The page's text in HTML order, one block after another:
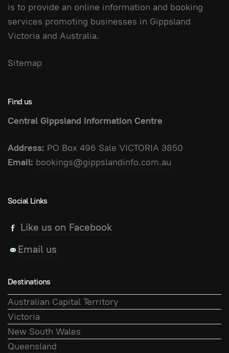
is to provide an online information and booking
services promoting businesses in Gippsland
Victoria and Australia.
Sitemap
Find us
Central Gippsland Information Centre
Address: PO Box 496 Sale VICTORIA 3850
Email: bookings@gippslandinfo.com.au
Social Links
Like us on Facebook
Email us
Destinations
Australian Capital Territory
Victoria
New South Wales
Queensland